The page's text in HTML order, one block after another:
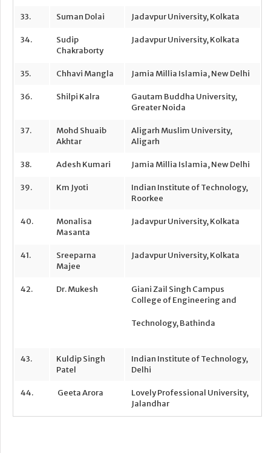
33. Suman Dolai Jadavpur University, Kolkata
34.
Sudip
Chakraborty
Jadavpur University, Kolkata
35. Chhavi Mangla Jamia Millia Islamia, New Delhi
36. Shilpi Kalra
Gautam Buddha University,
Greater Noida
37.
Mohd Shuaib
Akhtar
Aligarh Muslim University,
Aligarh
38. Adesh Kumari Jamia Millia Islamia, New Delhi
39. Km Jyoti
Indian Institute of Technology,
Roorkee
40.
Monalisa
Masanta
Jadavpur University, Kolkata
41.
Sreeparna
Majee
Jadavpur University, Kolkata
42. Dr. Mukesh
Giani Zail Singh Campus
College of Engineering and
Technology, Bathinda
43.
Kuldip Singh
Patel
Indian Institute of Technology,
Delhi
44. Geeta Arora
Lovely Professional University,
Jalandhar